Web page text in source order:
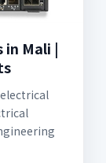
in Mali |